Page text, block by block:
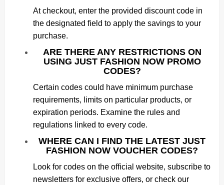
At checkout, enter the provided discount code in
the designated field to apply the savings to your
purchase.
ARE THERE ANY RESTRICTIONS ON
USING JUST FASHION NOW PROMO
CODES?
Certain codes could have minimum purchase
requirements, limits on particular products, or
expiration periods. Examine the rules and
regulations linked to every code.
WHERE CAN I FIND THE LATEST JUST
FASHION NOW VOUCHER CODES?
Look for codes on the official website, subscribe to
newsletters for exclusive offers, or check our